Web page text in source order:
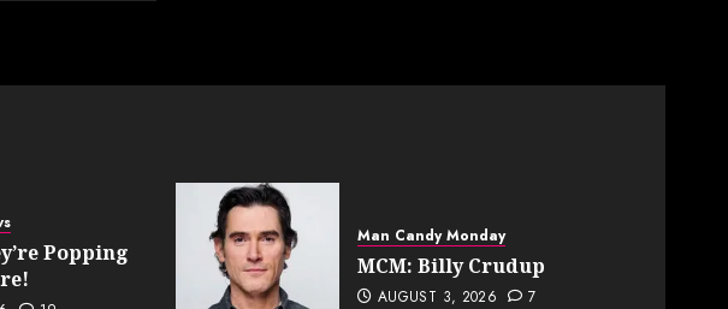
Popping
Man Candy Monday
MCM: Billy Crudup
AUGUST 3, 2026 7